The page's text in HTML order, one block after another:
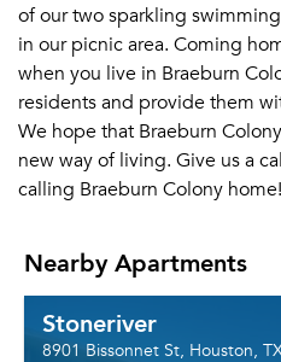
of our two sparkling
in our picnic area. Coming
when you live in Braeburn
residents and provide them
We hope that Braeburn
new way of living. Give us a
calling Braeburn Colony home!
Nearby Apartments
Stoneriver
8901 Bissonnet St, Houston,